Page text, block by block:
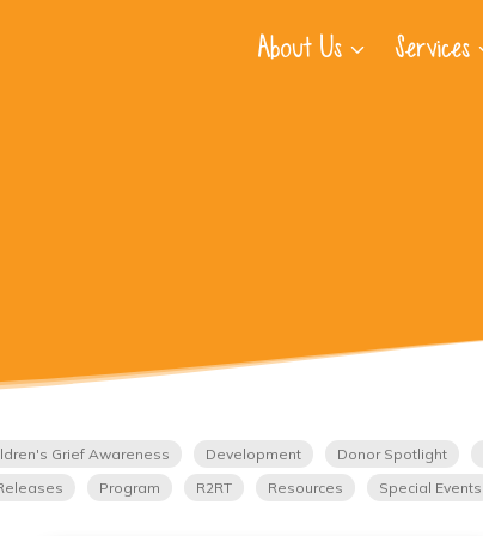
About Us Services
Grief Awareness Development Donor Spotlight
Program R2RT Resources Special Events